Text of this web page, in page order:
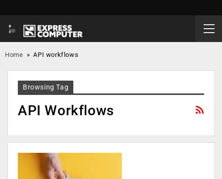
Home »API workflows
Browsing Tag
API Workflows